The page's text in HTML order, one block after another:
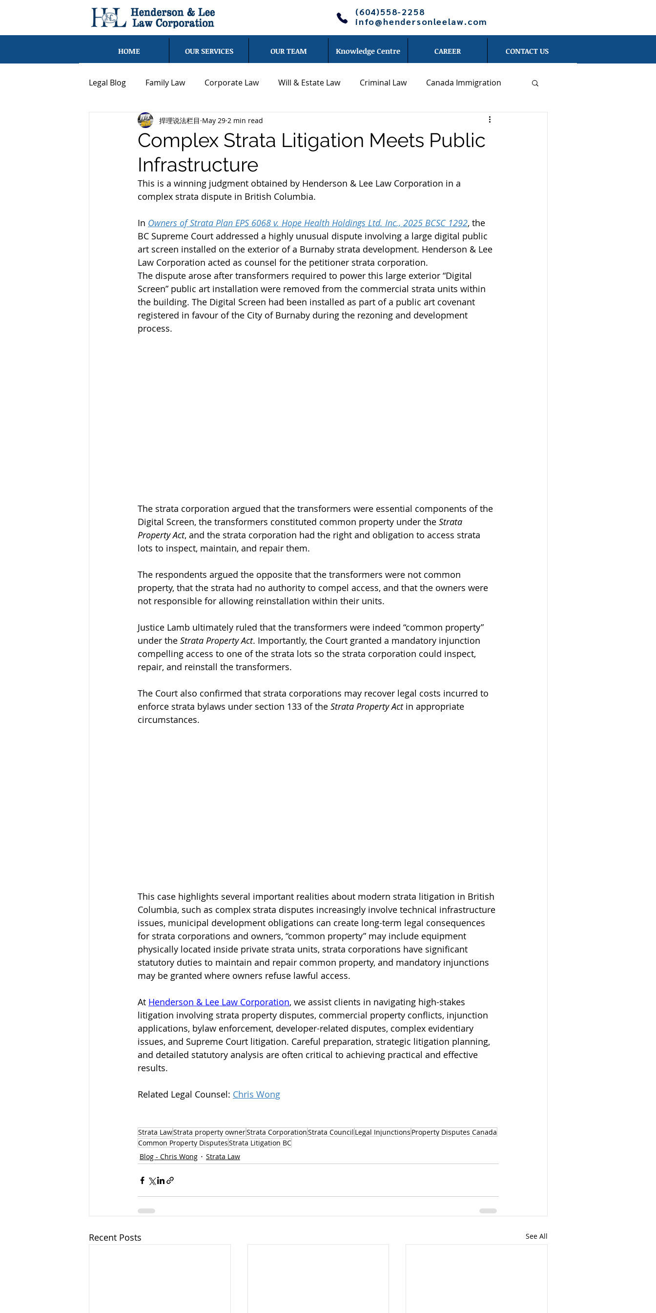
(604)558-2258
info@hendersonleelaw.com
HOME OUR SERVICES OUR TEAM Knowledge Centre CAREER CONTACT US
Legal Blog Family Law Corporate Law Will & Estate Law Criminal Law Canada Immigration
Strata Law Civil Dispute Other legal topics Blog - Danna Shan
Blog - Chen Shen Blog - Cameron Lee
Complex Strata Litigation Meets Public
Infrastructure
捍理说法栏目 May 29 2 min read
This is a winning judgment obtained by Henderson & Lee Law Corporation in a
complex strata dispute in British Columbia.
In Owners of Strata Plan EPS 6068 v. Hope Health Holdings Ltd. Inc., 2025 BCSC 1292, the
BC Supreme Court addressed a highly unusual dispute involving a large digital public
art screen installed on the exterior of a Burnaby strata development. Henderson & Lee
Law Corporation acted as counsel for the petitioner strata corporation.
The dispute arose after transformers required to power this large exterior “Digital
Screen” public art installation were removed from the commercial strata units within
the building. The Digital Screen had been installed as part of a public art covenant
registered in favour of the City of Burnaby during the rezoning and development
process.
The strata corporation argued that the transformers were essential components of the
Digital Screen, the transformers constituted common property under the Strata
Property Act, and the strata corporation had the right and obligation to access strata
lots to inspect, maintain, and repair them.
The respondents argued the opposite that the transformers were not common
property, that the strata had no authority to compel access, and that the owners were
not responsible for allowing reinstallation within their units.
Justice Lamb ultimately ruled that the transformers were indeed “common property”
under the Strata Property Act. Importantly, the Court granted a mandatory injunction
compelling access to one of the strata lots so the strata corporation could inspect,
repair, and reinstall the transformers.
The Court also confirmed that strata corporations may recover legal costs incurred to
enforce strata bylaws under section 133 of the Strata Property Act in appropriate
circumstances.
This case highlights several important realities about modern strata litigation in British
Columbia, such as complex strata disputes increasingly involve technical infrastructure
issues, municipal development obligations can create long-term legal consequences
for strata corporations and owners, “common property” may include equipment
physically located inside private strata units, strata corporations have significant
statutory duties to maintain and repair common property, and mandatory injunctions
may be granted where owners refuse lawful access.
At Henderson & Lee Law Corporation, we assist clients in navigating high-stakes
litigation involving strata property disputes, commercial property conflicts, injunction
applications, bylaw enforcement, developer-related disputes, complex evidentiary
issues, and Supreme Court litigation. Careful preparation, strategic litigation planning,
and detailed statutory analysis are often critical to achieving practical and effective
results.
Related Legal Counsel: Chris Wong
Strata LawStrata property ownerStrata CorporationStrata Council Legal Injunctions Property Disputes Canada
Common Property DisputesStrata Litigation BC
Blog - Chris Wong
Strata Law
Recent Posts See All